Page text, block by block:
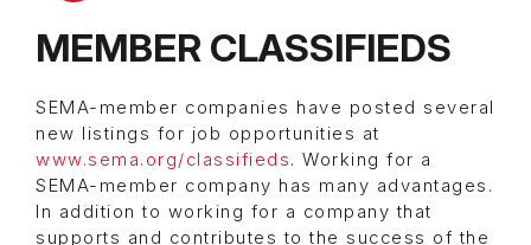
MEMBER CLASSIFIEDS
SEMA-member companies have posted several
new listings for job opportunities at
www.sema.org/classifieds. Working for a
SEMA-member company has many advantages.
In addition to working for a company that
supports and contributes to the success of the